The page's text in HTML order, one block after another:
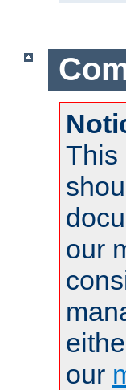
This
our
our